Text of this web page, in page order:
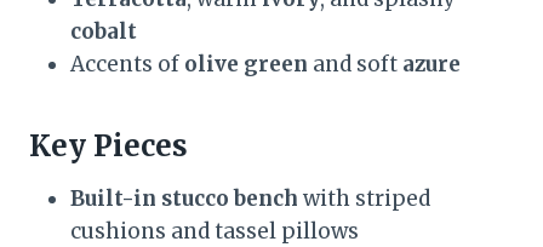
cobalt
Accents of olive green and soft azure
Key Pieces
Built-in stucco bench with striped
cushions and tassel pillows